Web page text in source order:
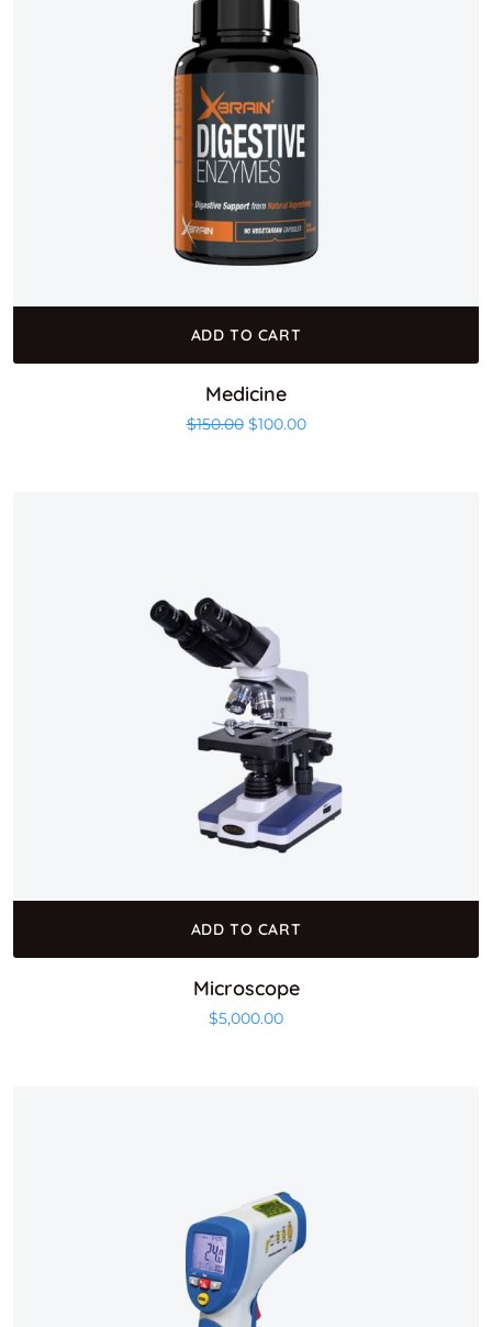
ADD TO CART
Medicine
$150.00 Original price was: $150.00.
$100.00Current price is: $100.00.
ADD TO CART
Microscope
$5,000.00